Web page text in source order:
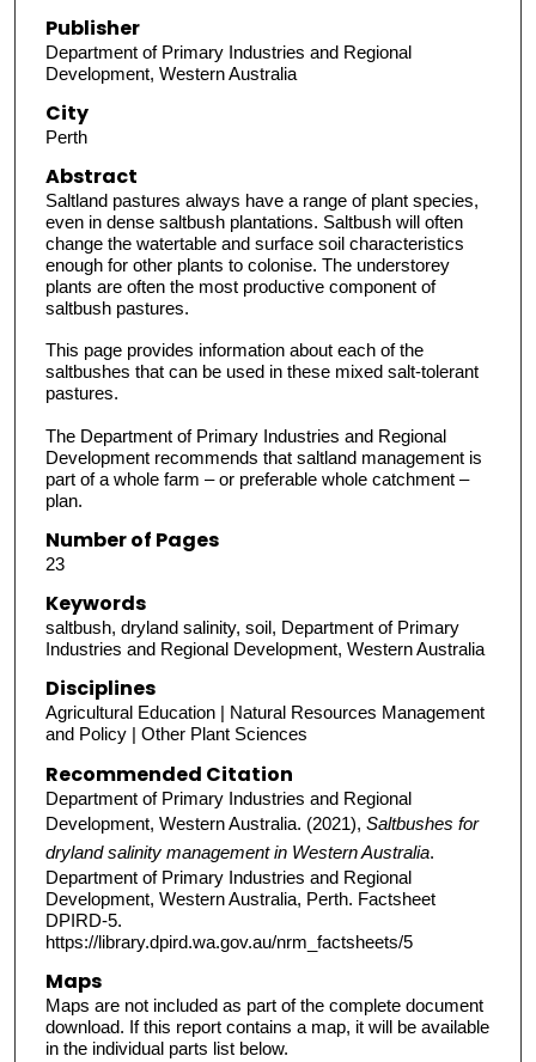
Publisher
Department of Primary Industries and Regional
Development, Western Australia
City
Perth
Abstract
Saltland pastures always have a range of plant species,
even in dense saltbush plantations. Saltbush will often
change the watertable and surface soil characteristics
enough for other plants to colonise. The understorey
plants are often the most productive component of
saltbush pastures.
This page provides information about each of the
saltbushes that can be used in these mixed salt-tolerant
pastures.
The Department of Primary Industries and Regional
Development recommends that saltland management is
part of a whole farm – or preferable whole catchment –
plan.
Number of Pages
23
Keywords
saltbush, dryland salinity, soil, Department of Primary
Industries and Regional Development, Western Australia
Disciplines
Agricultural Education | Natural Resources Management
and Policy | Other Plant Sciences
Recommended Citation
Department of Primary Industries and Regional
Development, Western Australia. (2021), Saltbushes for
dryland salinity management in Western Australia.
Department of Primary Industries and Regional
Development, Western Australia, Perth. Factsheet
DPIRD-5.
https://library.dpird.wa.gov.au/nrm_factsheets/5
Maps
Maps are not included as part of the complete document
download. If this report contains a map, it will be available
in the individual parts list below.